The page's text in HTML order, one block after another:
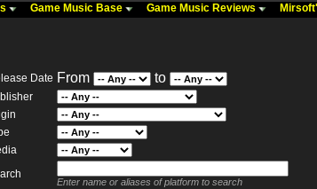
Game Music Base Game Music Reviews
Date From to
Enter name or aliases of platform to search